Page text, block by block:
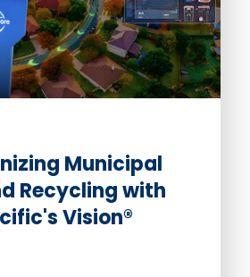
Municipal
Recycling with
Vision®